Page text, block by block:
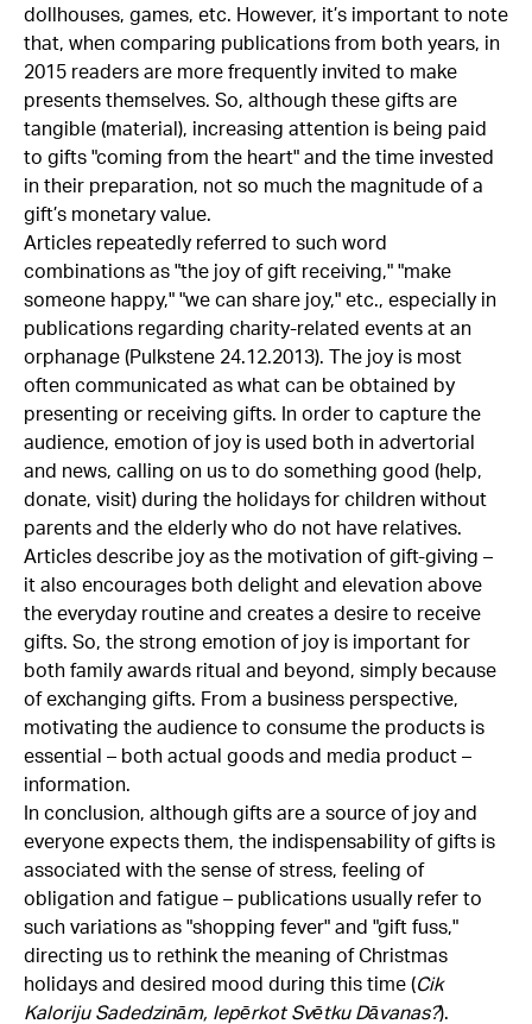
dollhouses, games, etc. However, it’s important to note
that, when comparing publications from both years, in
2015 readers are more frequently invited to make
presents themselves. So, although these gifts are
tangible (material), increasing attention is being paid
to gifts "coming from the heart" and the time invested
in their preparation, not so much the magnitude of a
gift’s monetary value.
Articles repeatedly referred to such word
combinations as "the joy of gift receiving," "make
someone happy," "we can share joy," etc., especially in
publications regarding charity-related events at an
orphanage (Pulkstene 24.12.2013). The joy is most
often communicated as what can be obtained by
presenting or receiving gifts. In order to capture the
audience, emotion of joy is used both in advertorial
and news, calling on us to do something good (help,
donate, visit) during the holidays for children without
parents and the elderly who do not have relatives.
Articles describe joy as the motivation of gift-giving –
it also encourages both delight and elevation above
the everyday routine and creates a desire to receive
gifts. So, the strong emotion of joy is important for
both family awards ritual and beyond, simply because
of exchanging gifts. From a business perspective,
motivating the audience to consume the products is
essential – both actual goods and media product –
information.
In conclusion, although gifts are a source of joy and
everyone expects them, the indispensability of gifts is
associated with the sense of stress, feeling of
obligation and fatigue – publications usually refer to
such variations as "shopping fever" and "gift fuss,"
directing us to rethink the meaning of Christmas
holidays and desired mood during this time (Cik
Kaloriju Sadedzinām, Iepērkot Svētku Dāvanas?).